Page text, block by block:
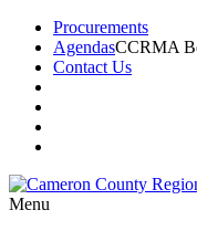
Procurements
AgendasCCRMA
Contact Us
Menu